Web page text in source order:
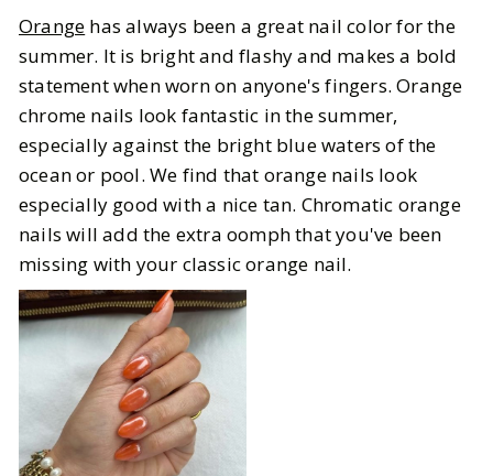
Orange has always been a great nail color for the
summer. It is bright and flashy and makes a bold
statement when worn on anyone's fingers. Orange
chrome nails look fantastic in the summer,
especially against the bright blue waters of the
ocean or pool. We find that orange nails look
especially good with a nice tan. Chromatic orange
nails will add the extra oomph that you've been
missing with your classic orange nail.